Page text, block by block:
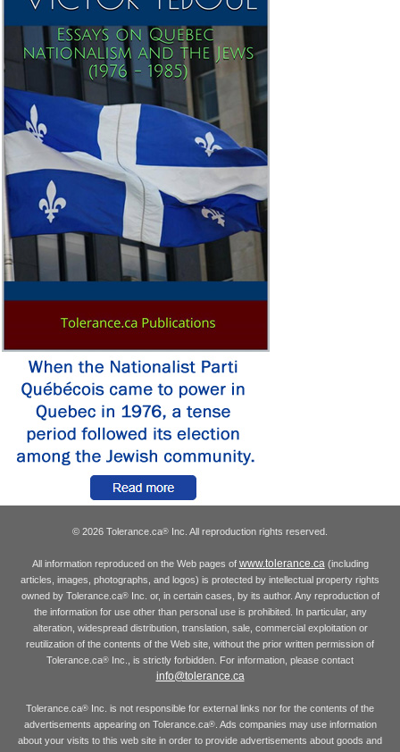
© 2026 Tolerance.ca® Inc. All reproduction rights reserved.
All information reproduced on the Web pages of www.tolerance.ca(including
articles, images, photographs, and logos) is protected by intellectual property rights
owned by Tolerance.ca®Inc. or, in certain cases, by its author. Any reproduction of
the information for use other than personal use is prohibited. In particular, any
alteration, widespread distribution, translation, sale, commercial exploitation or
reutilization of the contents of the Web site, without the prior written permission of
Tolerance.ca® Inc., is strictly forbidden. For information, please contact
info@tolerance.ca
Tolerance.ca® Inc. is not responsible for external links nor for the contents of the
advertisements appearing on Tolerance.ca®. Ads companies may use information
about your visits to this web site in order to provide advertisements about goods and